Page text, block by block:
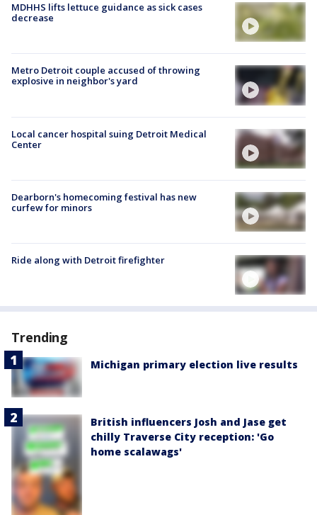
MDHHS lifts lettuce guidance as sick cases
decrease
Metro Detroit couple accused of throwing
explosive in neighbor's yard
Local cancer hospital suing Detroit Medical
Center
Dearborn's homecoming festival has new
curfew for minors
Ride along with Detroit firefighter
Trending
Michigan primary election live results
British influencers Josh and Jase get
chilly Traverse City reception: 'Go
home scalawags'